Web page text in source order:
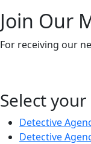
Join Our
For receiving our
Select
Detective
Detective